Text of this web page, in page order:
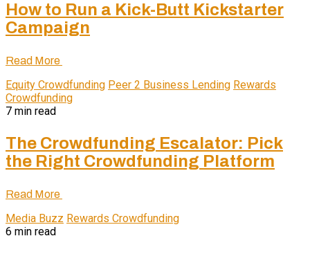
How to Run a Kick-Butt Kickstarter
Campaign
Read More
Equity Crowdfunding Peer 2 Business Lending Rewards
Crowdfunding
7 min read
The Crowdfunding Escalator: Pick
the Right Crowdfunding Platform
Read More
Media Buzz Rewards Crowdfunding
6 min read